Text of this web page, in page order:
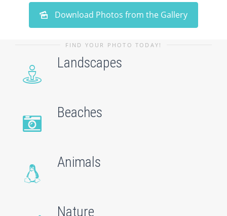
Download Photos from the Gallery
FIND YOUR PHOTO TODAY!
Landscapes
Beaches
Animals
Nature